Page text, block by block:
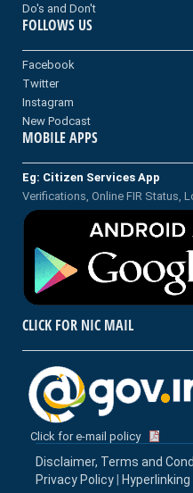
Do's and Don't
FOLLOWS US
Facebook
Twitter
Instagram
New Podcast
MOBILE APPS
Eg: Citizen Services App
Verifications, Online FIR Status,
CLICK FOR NIC MAIL
Click for e-mail policy
Disclaimer, Terms and
Privacy Policy